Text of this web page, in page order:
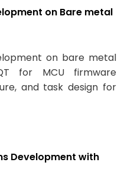
on Bare metal
on bare metal
for MCU firmware
and task design for
Development with